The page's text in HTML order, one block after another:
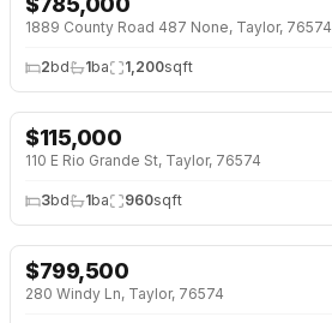
1889 County Road 487 None, Taylor, 76574
2bd 1ba 1,200sqft
$115,000
110 E Rio Grande St, Taylor, 76574
3bd 1ba 960sqft
$799,500
280 Windy Ln, Taylor, 76574